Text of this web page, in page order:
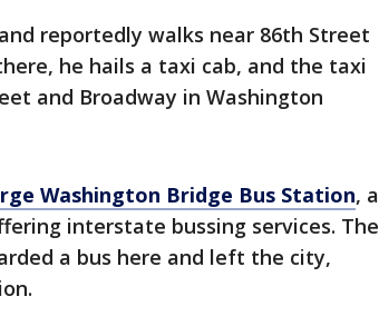
reportedly walks near 86th Street
he hails a taxi cab, and the taxi
and Broadway in Washington
Washington Bridge Bus Station, a
interstate bussing services. The
a bus here and left the city,